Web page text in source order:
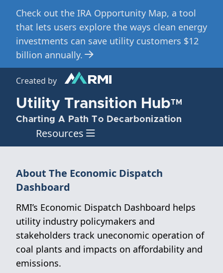
Check out the IRA Opportunity Map, a tool
that lets users explore the ways clean energy
investments can save utility customers $12
billion annually.
Created by
Utility Transition HubTM
Charting A Path To Decarbonization
Resources
Skip
main
content
About The Economic Dispatch
Dashboard
RMI’s Economic Dispatch Dashboard helps
utility industry policymakers and
stakeholders track uneconomic operation of
coal plants and impacts on affordability and
emissions.